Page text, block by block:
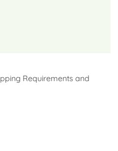
Requirements and